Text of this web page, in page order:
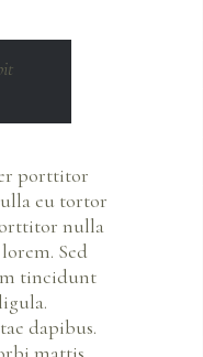
porttitor
eu tortor
nulla
Sed
tincidunt
dapibus.